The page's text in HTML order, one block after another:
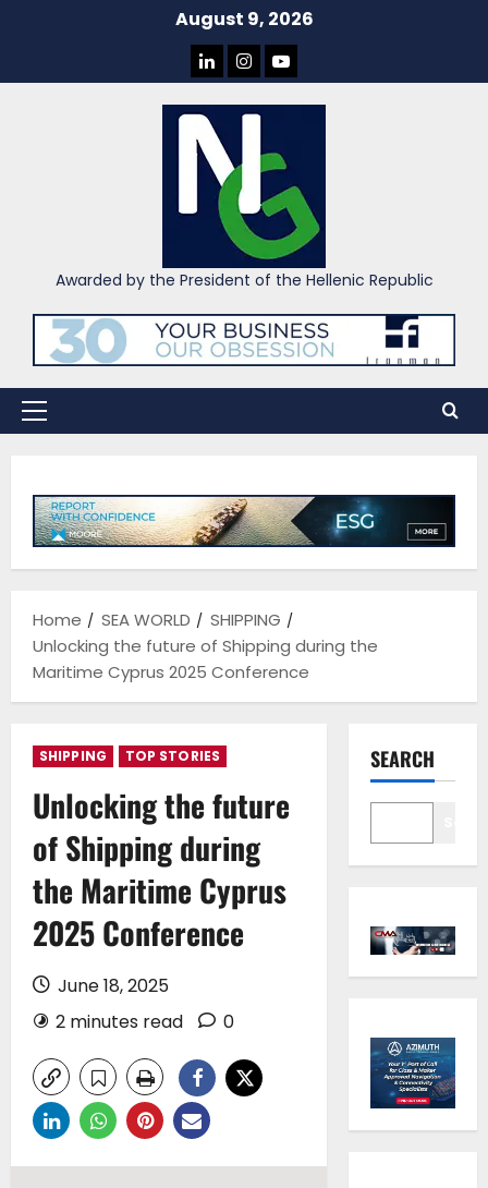
August 9, 2026
LINKEDIN
INSTAGRAM
YOU
Awarded by the President of the Hellenic Republic
Primary
Home SEA WORLD
SHIPPING
Unlocking the future of Shipping during the
Maritime Cyprus 2025 Conference
SHIPPING TOP STORIES
Unlocking the future
of Shipping during
the Maritime Cyprus
2025 Conference
June 18, 2025
2 minutes read
0
SEARCH